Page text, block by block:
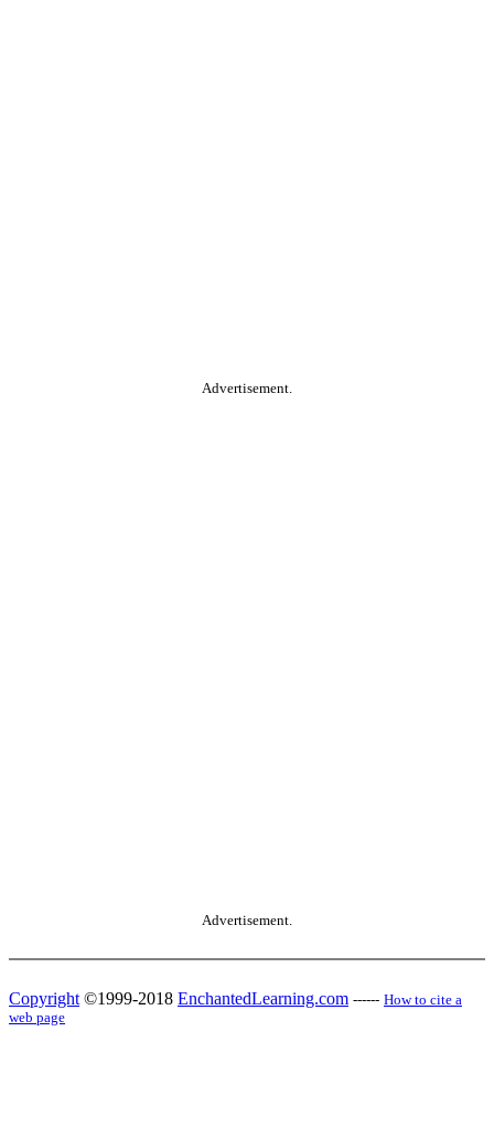
Advertisement.
Advertisement.
Copyright ©1999-2018 EnchantedLearning.com ------ How to cite a
web page